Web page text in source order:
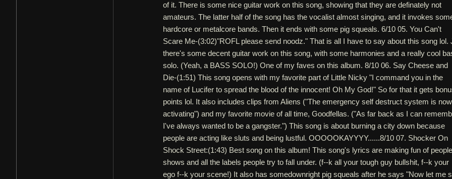
of it. There is some nice guitar work on this song, showing that they are definately not
amateurs. The latter half of the song has the vocalist almost singing, and it invokes
hardcore or metalcore bands. Then it ends with some pig squeals. 6/10 05. You Can't
Scare Me-(3:02)"ROFL please send noodz." That is all I have to say about this song lol.
there's some decent guitar work on this song, with some harmonies and a really cool
solo. (Yeah, a BASS SOLO!) One of my faves on this album. 8/10 06. Say Cheese and
Die-(1:51) This song opens with my favorite part of Little Nicky "I command you in the
name of Lucifer to spread the blood of the innocent! Oh My God!" So for that it gets
points lol. It also includes clips from Aliens ("The emergency self destruct system is now
activating") and my favorite movie of all time, Goodfellas. ("As far back as I can
I've always wanted to be a gangster.") This song is about burning a city down because
people are acting like sluts and being lustful. OOOOOKAYYYY......8/10 07. Shocker On
Shock Street:(1:43) Best song on this album! This song's lyrics are making fun of
shows and all the labels people try to fall under. (f--k all your tough guy bullshit, f--k your
ego f--k your scene!) It also has somedownright pig squeals after he says "Now let me